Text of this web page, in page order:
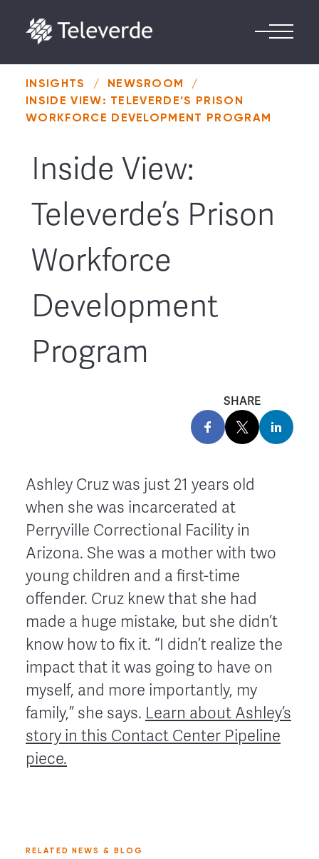
INSIGHTS / NEWSROOM
/
INSIDE VIEW: TELEVERDE’S PRISON
WORKFORCE DEVELOPMENT PROGRAM
Inside View:
Televerde’s Prison
Workforce
Development
Program
SHARE
Ashley Cruzwas just 21 years old
when she was incarcerated at
Perryville Correctional Facility in
Arizona. She was a mother with two
young children and a first-time
offender. Cruz knew that she had
made a huge mistake, but she didn’t
know how to fix it. “I didn’t realize the
impact that it was going to have on
myself, and more importantly, my
family,” she says. Learn about Ashley’s
story in this Contact Center Pipeline
piece.
RELATED NEWS & BLOG